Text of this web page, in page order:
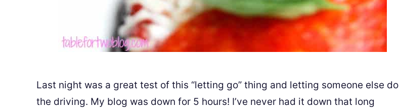
Last night was a great test of this “letting go” thing and letting someone else do
the driving. My blog was down for 5 hours! I’ve never had it down that long